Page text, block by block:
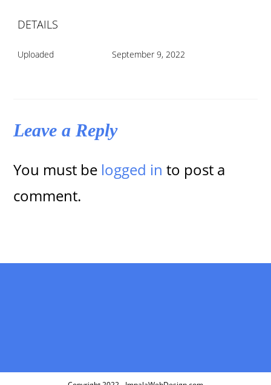
DETAILS
Uploaded September 9, 2022
Leave a Reply
You must be logged in to post a
comment.